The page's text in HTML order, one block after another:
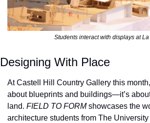
Students interact with displays at
Designing With Place
At Castell Hill Country Gallery this
about blueprints and buildings—it’s
land. FIELD TO FORM showcases the
architecture students from The University